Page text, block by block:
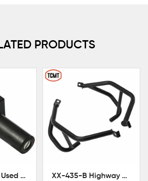
PRODUCTS
TCMT XF-2875 Used Motorcycle Ignition Switch Lock Key For Honda CB750 1992-1999 XX-435-B Highway Engine Guard Crash Bar Fit For Kawasaki Ninja 400 2018-2025 Ninja 500 2024-2025